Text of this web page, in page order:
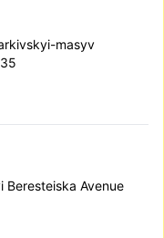
masyv
Beresteiska Avenue